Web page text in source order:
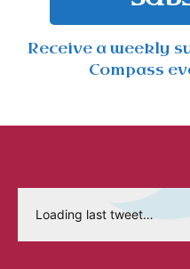
Receive a weekly
Compass
Loading last tweet…